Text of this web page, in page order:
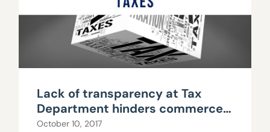
Lack of transparency at Tax
Department hinders commerce
tax repeal debate
October 10, 2017